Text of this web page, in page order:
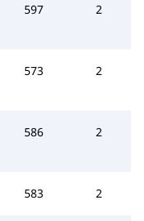
597 2
573 2
586 2
583 2